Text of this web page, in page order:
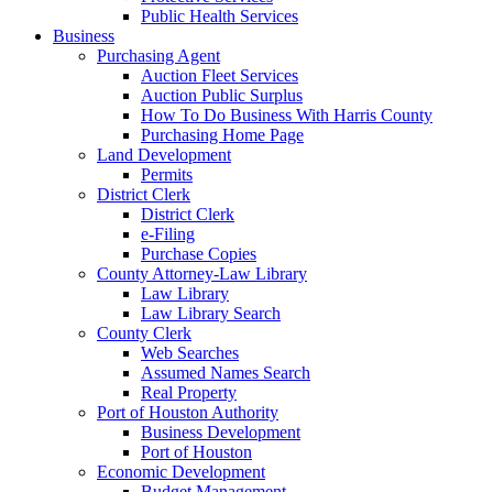
Public Health Services
Business
Purchasing Agent
Auction Fleet Services
Auction Public Surplus
How To Do Business With Harris County
Purchasing Home Page
Land Development
Permits
District Clerk
District Clerk
e-Filing
Purchase Copies
County Attorney-Law Library
Law Library
Law Library Search
County Clerk
Web Searches
Assumed Names Search
Real Property
Port of Houston Authority
Business Development
Port of Houston
Economic Development